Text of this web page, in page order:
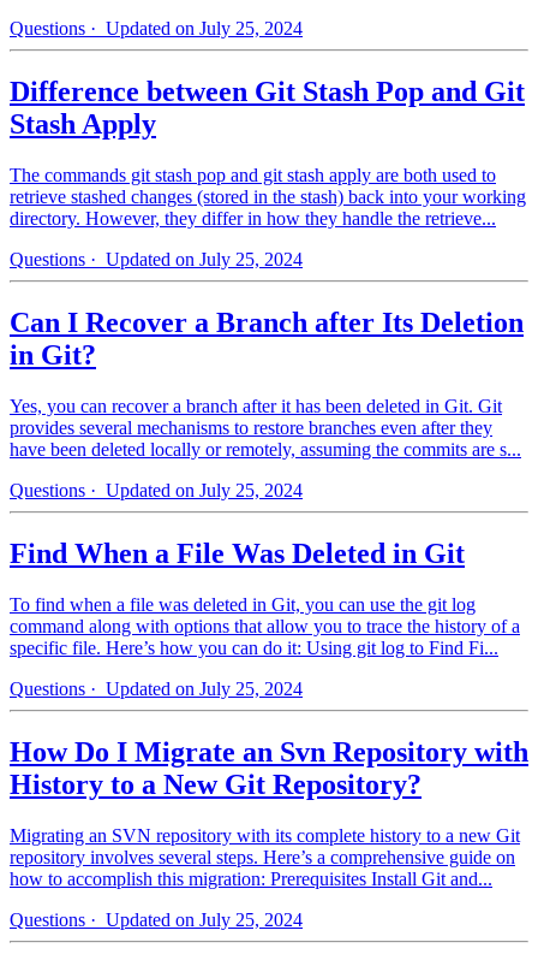
Questions · Updated on July 25, 2024
Difference between Git Stash Pop and Git
Stash Apply
The commands git stash pop and git stash apply are both used to
retrieve stashed changes (stored in the stash) back into your working
directory. However, they differ in how they handle the retrieve...
Questions · Updated on July 25, 2024
Can I Recover a Branch after Its Deletion
in Git?
Yes, you can recover a branch after it has been deleted in Git. Git
provides several mechanisms to restore branches even after they
have been deleted locally or remotely, assuming the commits are s...
Questions · Updated on July 25, 2024
Find When a File Was Deleted in Git
To find when a file was deleted in Git, you can use the git log
command along with options that allow you to trace the history of a
specific file. Here’s how you can do it: Using git log to Find Fi...
Questions · Updated on July 25, 2024
How Do I Migrate an Svn Repository with
History to a New Git Repository?
Migrating an SVN repository with its complete history to a new Git
repository involves several steps. Here’s a comprehensive guide on
how to accomplish this migration: Prerequisites Install Git and...
Questions · Updated on July 25, 2024